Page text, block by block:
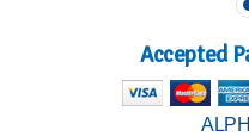
Accepted